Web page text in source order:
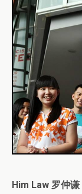
Him Law 罗仲谦